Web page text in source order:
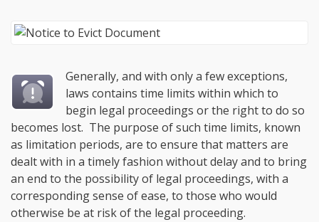
Generally, and with only a few exceptions,
laws contains time limits within which to
begin legal proceedings or the right to do so
becomes lost. The purpose of such time limits, known
as limitation periods, are to ensure that matters are
dealt with in a timely fashion without delay and to bring
an end to the possibility of legal proceedings, with a
corresponding sense of ease, to those who would
otherwise be at risk of the legal proceeding.